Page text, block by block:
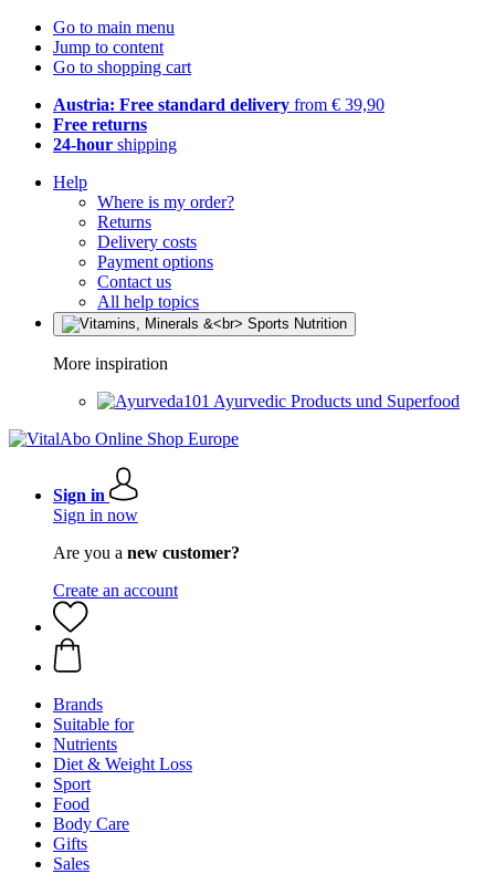
Go to main menu
Jump to content
Go to shopping cart
Austria: Free standard delivery from € 39,90
Free returns
24-hour shipping
Help
Where is my order?
Returns
Delivery costs
Payment options
Contact us
All help topics
More inspiration
Ayurvedic Products und Superfood
Sign in
Sign in now
Are you a new customer?
Create an account
Brands
Suitable for
Nutrients
Diet & Weight Loss
Sport
Food
Body Care
Gifts
Sales